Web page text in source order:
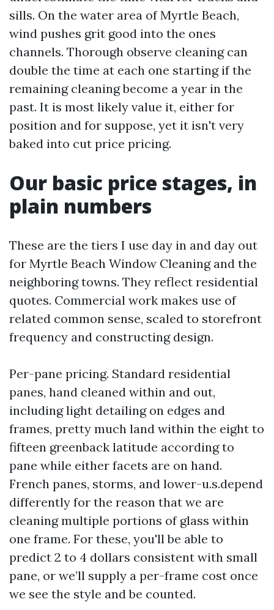
sills. On the water area of Myrtle Beach,
wind pushes grit good into the ones
channels. Thorough observe cleaning can
double the time at each one starting if the
remaining cleaning become a year in the
past. It is most likely value it, either for
position and for suppose, yet it isn't very
baked into cut price pricing.
Our basic price stages, in
plain numbers
These are the tiers I use day in and day out
for Myrtle Beach Window Cleaning and the
neighboring towns. They reflect residential
quotes. Commercial work makes use of
related common sense, scaled to storefront
frequency and constructing design.
Per-pane pricing. Standard residential
panes, hand cleaned within and out,
including light detailing on edges and
frames, pretty much land within the eight to
fifteen greenback latitude according to
pane while either facets are on hand.
French panes, storms, and lower-u.s.depend
differently for the reason that we are
cleaning multiple portions of glass within
one frame. For these, you'll be able to
predict 2 to 4 dollars consistent with small
pane, or we’ll supply a per-frame cost once
we see the style and be counted.